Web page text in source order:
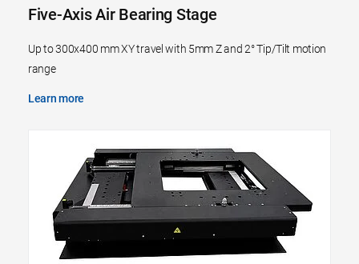
Five-Axis Air Bearing Stage
Up to 300x400 mm XY travel with 5mm Z and 2° Tip/Tilt motion
range
Learn more